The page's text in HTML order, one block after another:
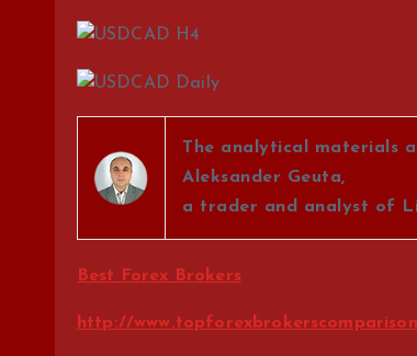
The analytical materials
Aleksander Geuta,
a trader and analyst of
Best Forex Brokers
http://